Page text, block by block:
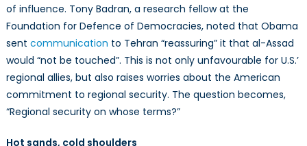
of influence. Tony Badran, a research fellow at the
Foundation for Defence of Democracies, noted that Obama
sent communication to Tehran “reassuring” it that al-Assad
would “not be touched”. This is not only unfavourable for U.S.’
regional allies, but also raises worries about the American
commitment to regional security. The question becomes,
“Regional security on whose terms?”
Hot sands, cold shoulders